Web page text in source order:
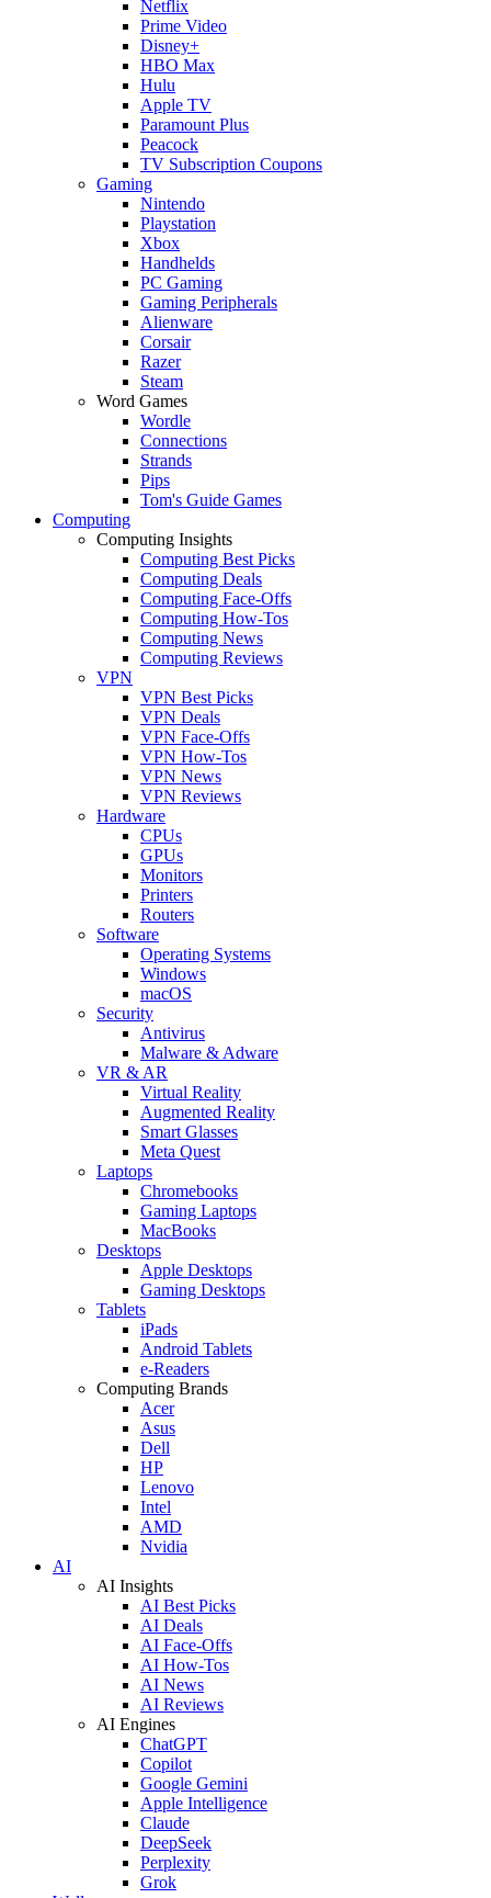
Netflix
Prime Video
Disney+
HBO Max
Hulu
Apple TV
Paramount Plus
Peacock
TV Subscription Coupons
Gaming
Nintendo
Playstation
Xbox
Handhelds
PC Gaming
Gaming Peripherals
Alienware
Corsair
Razer
Steam
Word Games
Wordle
Connections
Strands
Pips
Tom's Guide Games
Computing
Computing Insights
Computing Best Picks
Computing Deals
Computing Face-Offs
Computing How-Tos
Computing News
Computing Reviews
VPN
VPN Best Picks
VPN Deals
VPN Face-Offs
VPN How-Tos
VPN News
VPN Reviews
Hardware
CPUs
GPUs
Monitors
Printers
Routers
Software
Operating Systems
Windows
macOS
Security
Antivirus
Malware & Adware
VR & AR
Virtual Reality
Augmented Reality
Smart Glasses
Meta Quest
Laptops
Chromebooks
Gaming Laptops
MacBooks
Desktops
Apple Desktops
Gaming Desktops
Tablets
iPads
Android Tablets
e-Readers
Computing Brands
Acer
Asus
Dell
HP
Lenovo
Intel
AMD
Nvidia
AI
AI Insights
AI Best Picks
AI Deals
AI Face-Offs
AI How-Tos
AI News
AI Reviews
AI Engines
ChatGPT
Copilot
Google Gemini
Apple Intelligence
Claude
DeepSeek
Perplexity
Grok